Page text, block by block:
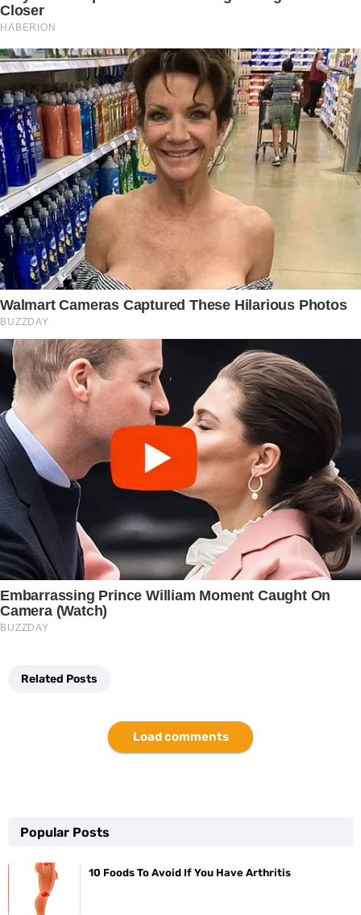
Related Posts
Load comments
Popular Posts
10 Foods To Avoid If You Have Arthritis